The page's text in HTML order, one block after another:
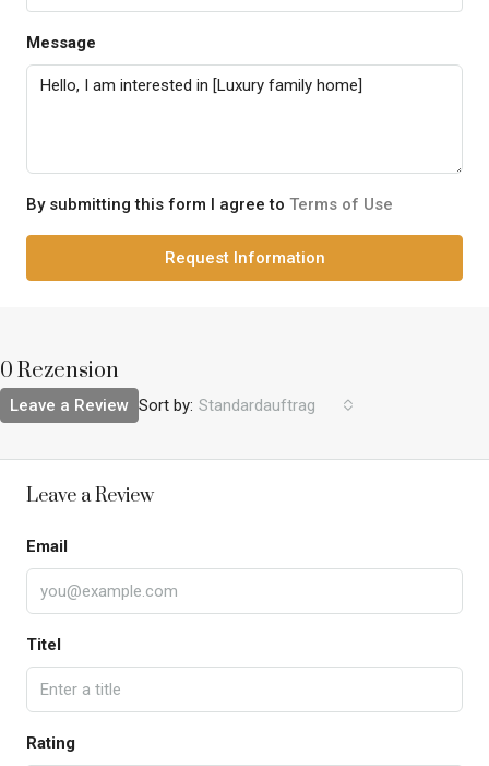
Message
By submitting this form I agree to Terms of Use
Request Information
0 Rezension
Sort by: Standardauftrag
Leave a Review
Leave a Review
Email
Titel
Rating